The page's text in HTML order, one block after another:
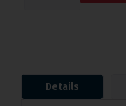
Details